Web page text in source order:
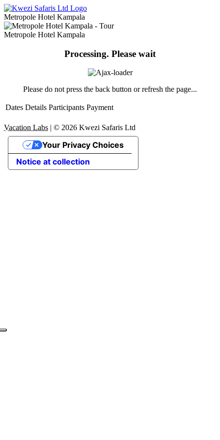
Metropole Hotel Kampala
Metropole Hotel Kampala
Processing. Please wait
Please do not press the back button or refresh the page...
Dates Details Participants Payment
Vacation Labs | © 2026 Kwezi Safaris Ltd
Notice at collection
Your Privacy Choices